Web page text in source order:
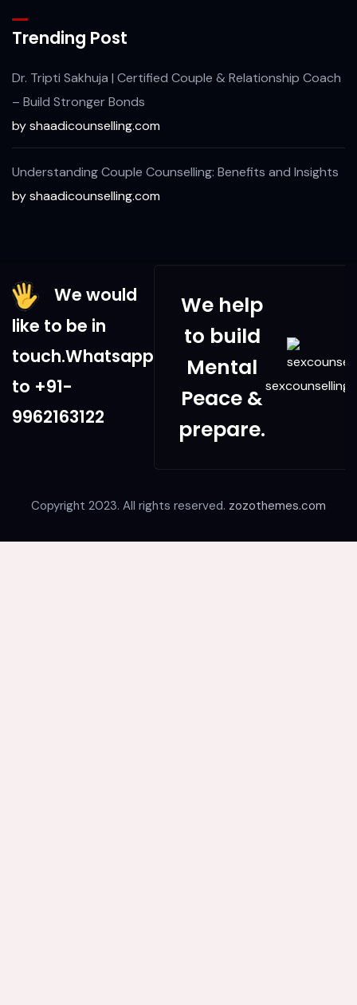
Trending Post
Dr. Tripti Sakhuja | Certified Couple & Relationship Coach
– Build Stronger Bonds
by shaadicounselling.com
Understanding Couple Counselling: Benefits and Insights
by shaadicounselling.com
We would
like to be in
touch.Whatsapp
to +91-
9962163122
We help
to build
Mental
Peace &
prepare.
Copyright 2023. All rights reserved. zozothemes.com